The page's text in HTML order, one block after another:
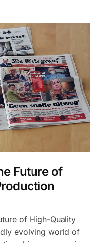
Future of
of High-Quality
evolving world of